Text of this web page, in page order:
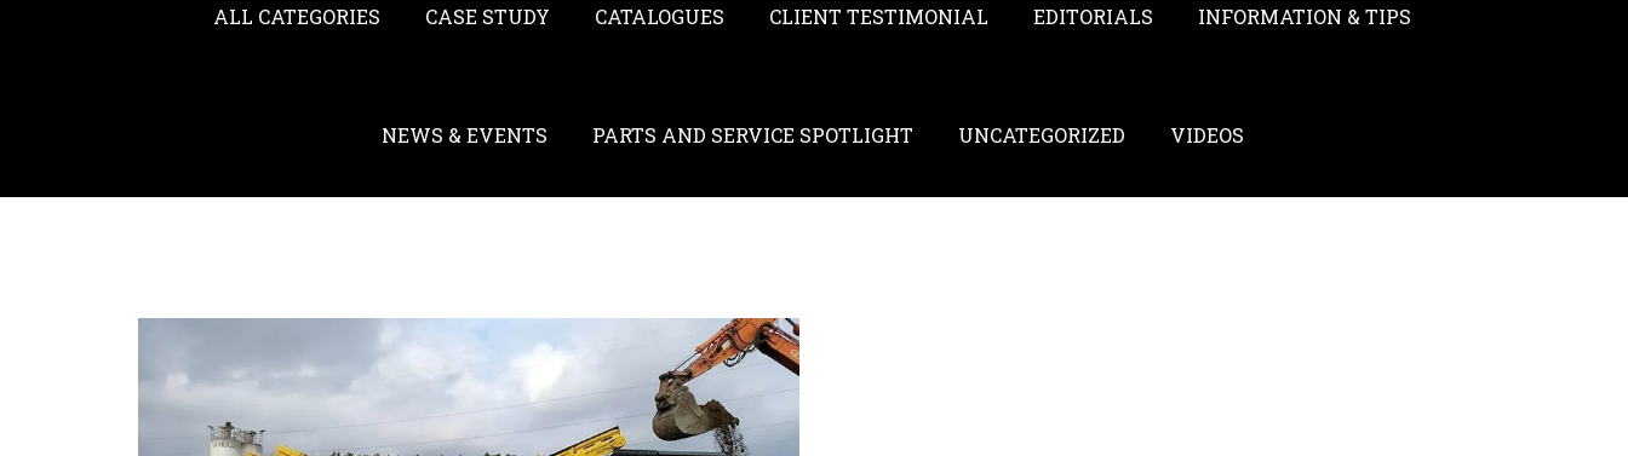
ALL CATEGORIES CASE STUDY CATALOGUES CLIENT TESTIMONIAL EDITORIALS INFORMATION & TIPS
NEWS & EVENTS PARTS AND SERVICE SPOTLIGHT UNCATEGORIZED VIDEOS